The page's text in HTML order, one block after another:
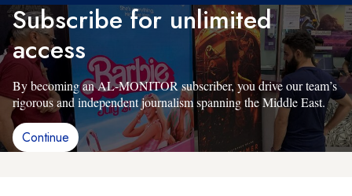
Subscribe for unlimited
access
By becoming an AL-MONITOR subscriber, you drive our team’s
rigorous and independent journalism spanning the Middle East.
Continue